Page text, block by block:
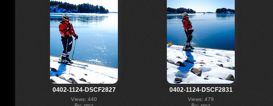
0402-1124-DSCF2827
Views: 440
0402-1124-DSCF2831
Views: 479